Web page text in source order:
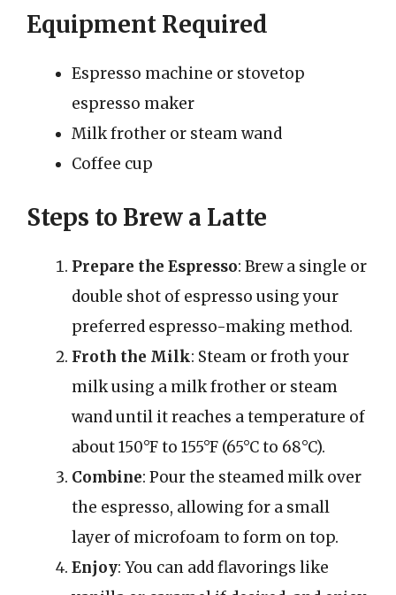
Equipment Required
Espresso machine or stovetop
espresso maker
Milk frother or steam wand
Coffee cup
Steps to Brew a Latte
Prepare the Espresso: Brew a single or
double shot of espresso using your
preferred espresso-making method.
Froth the Milk: Steam or froth your
milk using a milk frother or steam
wand until it reaches a temperature of
about 150°F to 155°F (65°C to 68°C).
Combine: Pour the steamed milk over
the espresso, allowing for a small
layer of microfoam to form on top.
Enjoy: You can add flavorings like